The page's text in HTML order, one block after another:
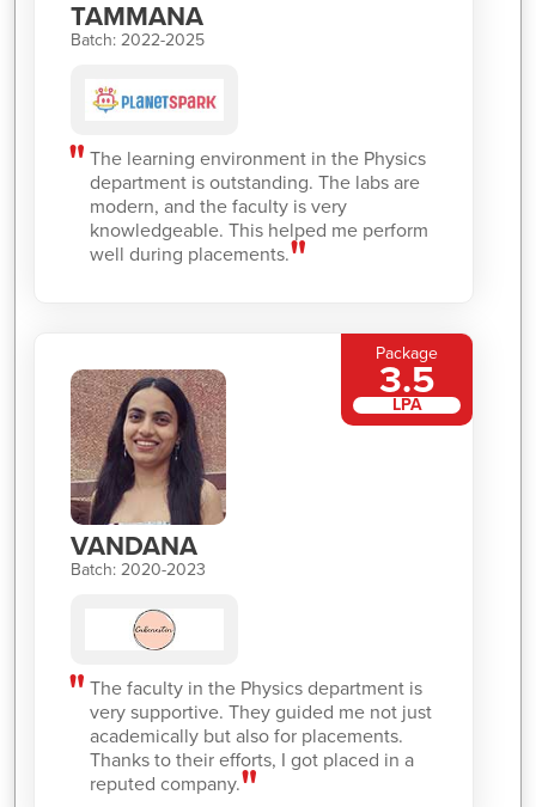
TAMMANA
Batch: 2022-2025
The learning environment in the Physics
department is outstanding. The labs are
modern, and the faculty is very
knowledgeable. This helped me perform
well during placements.
VANDANA
Batch: 2020-2023
The faculty in the Physics department is
very supportive. They guided me not just
academically but also for placements.
Thanks to their efforts, I got placed in a
reputed company.
Package
3.5
LPA